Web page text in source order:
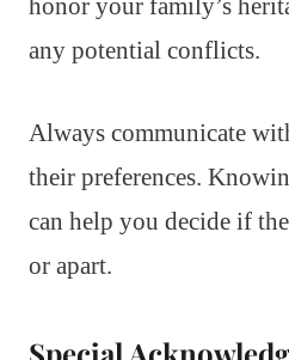
honor your family’s
any potential conflicts.
Always communicate
their preferences.
can help you decide if
or apart.